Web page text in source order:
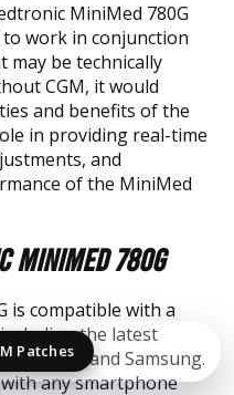
MiniMed 780G
to work in conjunction
may be technically
CGM, it would
and benefits of the
in providing real-time
and
of the MiniMed
780G
is compatible with a
the latest
Apple and Samsung.
any smartphone
Patches